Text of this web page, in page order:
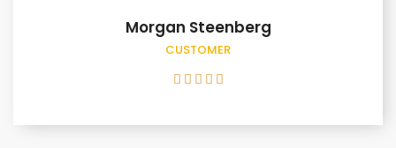
Morgan Steenberg
CUSTOMER
    